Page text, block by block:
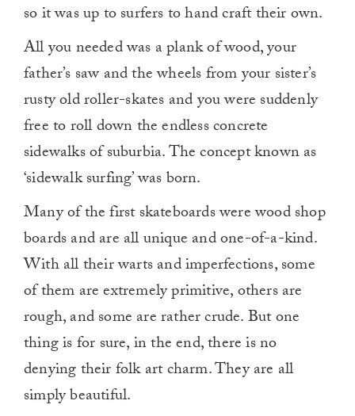
so it was up to surfers to hand craft their own.
All you needed was a plank of wood, your
father’s saw and the wheels from your sister’s
rusty old roller-skates and you were suddenly
free to roll down the endless concrete
sidewalks of suburbia. The concept known as
‘sidewalk surfing’ was born.
Many of the first skateboards were wood shop
boards and are all unique and one-of-a-kind.
With all their warts and imperfections, some
of them are extremely primitive, others are
rough, and some are rather crude. But one
thing is for sure, in the end, there is no
denying their folk art charm. They are all
simply beautiful.